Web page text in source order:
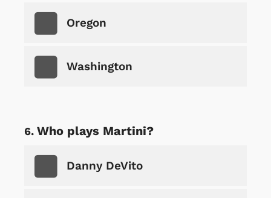
Oregon
Washington
Who plays Martini?
Danny DeVito